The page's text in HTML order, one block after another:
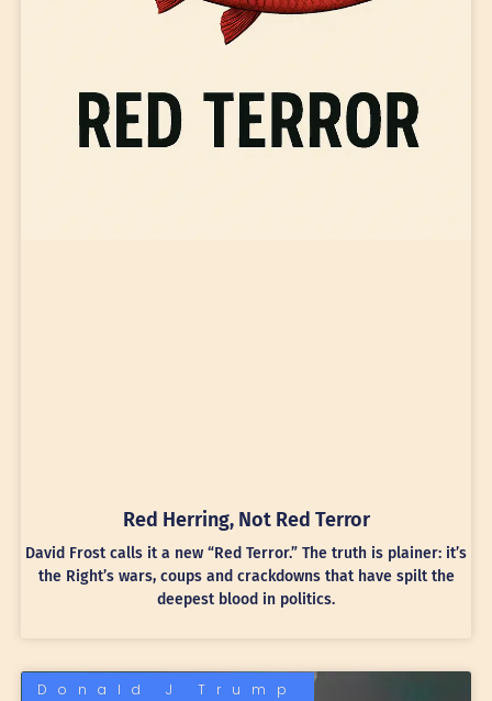
Red Herring, Not Red Terror
David Frost calls it a new “Red Terror.” The truth is plainer: it’s
the Right’s wars, coups and crackdowns that have spilt the
deepest blood in politics.
Donald J Trump